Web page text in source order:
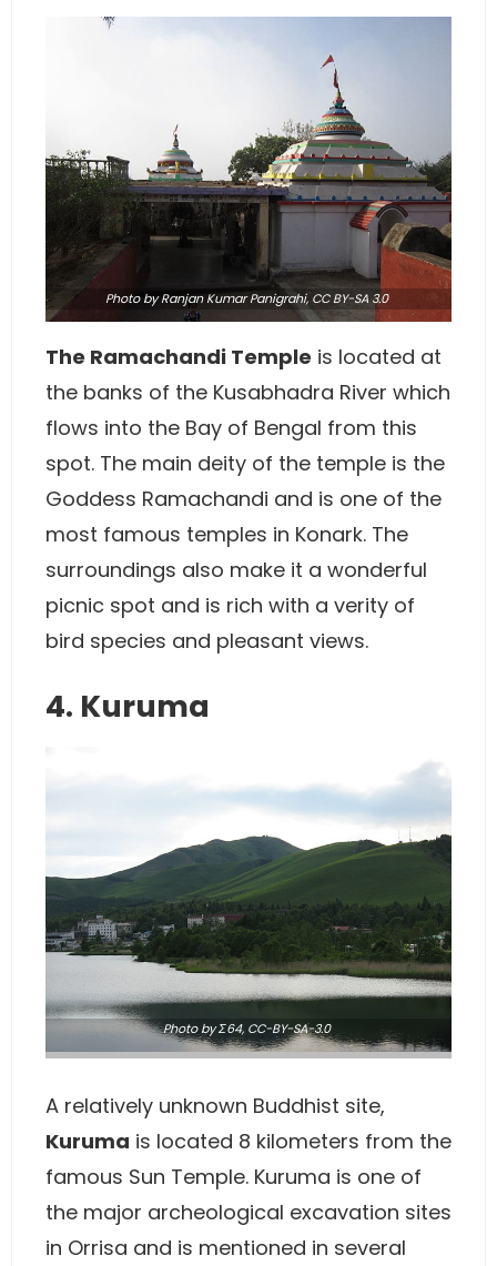
Photoby Ranjan Kumar Panigrahi, CC BY-SA 3.0
The Ramachandi Temple is located at
the banks of the Kusabhadra River which
flows into the Bay of Bengal from this
spot. The main deity of the temple is the
Goddess Ramachandi and is one of the
most famous temples in Konark. The
surroundings also make it a wonderful
picnic spot and is rich with a verity of
bird species and pleasant views.
4. Kuruma
Photoby Σ64, CC-BY-SA-3.0
A relatively unknown Buddhist site,
Kuruma is located 8 kilometers from the
famous Sun Temple. Kuruma is one of
the major archeological excavation sites
in Orrisa and is mentioned in several